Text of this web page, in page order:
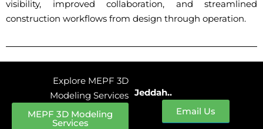
visibility, improved collaboration, and streamlined
construction workflows from design through operation.
Explore MEPF 3D
Modeling Services
MEPF 3D Modeling
Services
Jeddah..
Email Us